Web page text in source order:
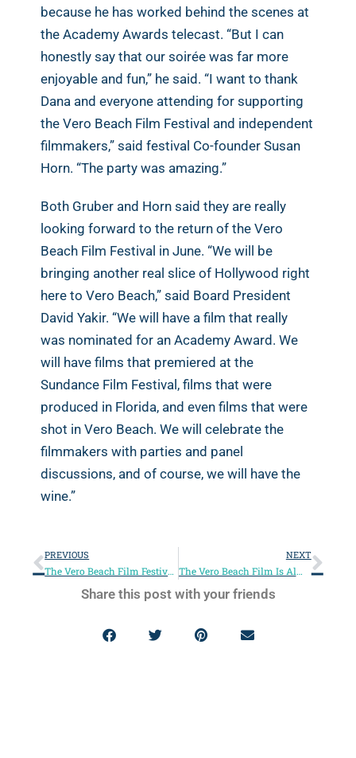
because he has worked behind the scenes at
the Academy Awards telecast. “But I can
honestly say that our soirée was far more
enjoyable and fun,” he said. “I want to thank
Dana and everyone attending for supporting
the Vero Beach Film Festival and independent
filmmakers,” said festival Co-founder Susan
Horn. “The party was amazing.”
Both Gruber and Horn said they are really
looking forward to the return of the Vero
Beach Film Festival in June. “We will be
bringing another real slice of Hollywood right
here to Vero Beach,” said Board President
David Yakir. “We will have a film that really
was nominated for an Academy Award. We
will have films that premiered at the
Sundance Film Festival, films that were
produced in Florida, and even films that were
shot in Vero Beach. We will celebrate the
filmmakers with parties and panel
discussions, and of course, we will have the
wine.”
PREVIOUS
The Vero Beach Film Festival Is Back!
NEXT
The Vero Beach Film Is Almost Here!
Share this post with your friends